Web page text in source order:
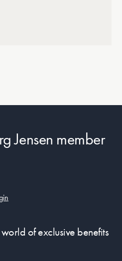
Jensen member
of exclusive benefits